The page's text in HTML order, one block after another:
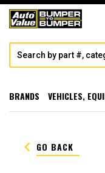
BRANDS VEHICLES,
keyboard_arrow_left GO BACK